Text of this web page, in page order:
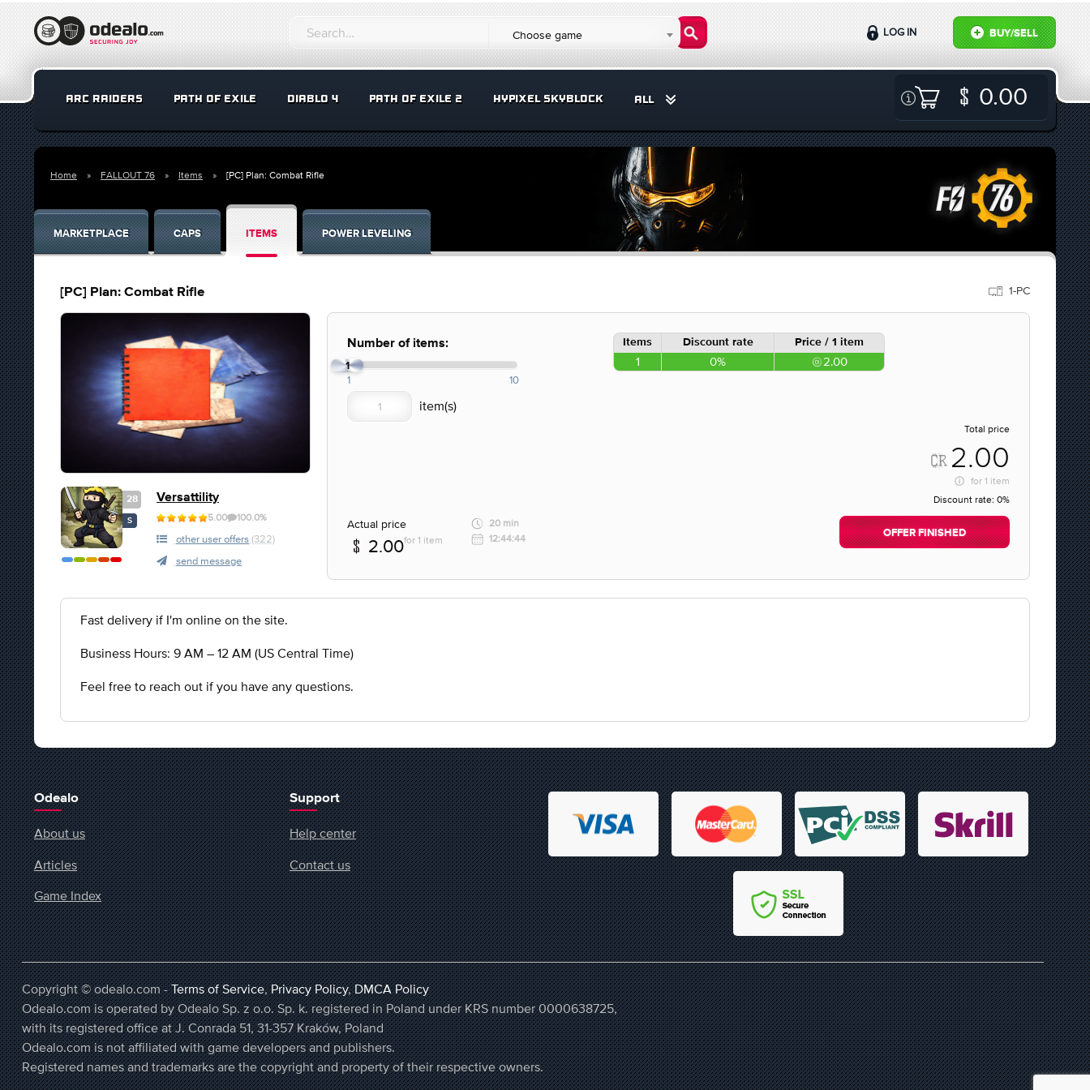
Choose game BUY/SELL
LOG IN
ARC RAIDERS PATH OF EXILE DIABLO 4 PATH OF EXILE 2 HYPIXEL SKYBLOCK ALL 0.00
Home FALLOUT 76 Items [PC] Plan: Combat Rifle
MARKETPLACE CAPS ITEMS POWER LEVELING
[PC] Plan: Combat Rifle 1-PC
28
S
Versattility
5.00 100.0%
other user offers (322)
send message
Number of items:
1
1 10
Items Discount rate Price / 1 item
1 0% 2.00
Total price
2.00
for 1 item
Discount rate: 0%
Actual price
2.00for 1 item
20 min
12:44:44
OFFER FINISHED
Fast delivery if I'm online on the site.
Business Hours: 9 AM – 12 AM (US Central Time)
Feel free to reach out if you have any questions.
Odealo
About us
Articles
Game Index
Support
Help center
Contact us
Copyright © odealo.com -Terms of Service,Privacy Policy,DMCA Policy
Odealo.com is operated by Odealo Sp. z o.o. Sp. k. registered in Poland under KRS number 0000638725,
with its registered office at J. Conrada 51, 31-357 Kraków, Poland
Odealo.com is not affiliated with game developers and publishers.
Registered names and trademarks are the copyright and property of their respective owners.